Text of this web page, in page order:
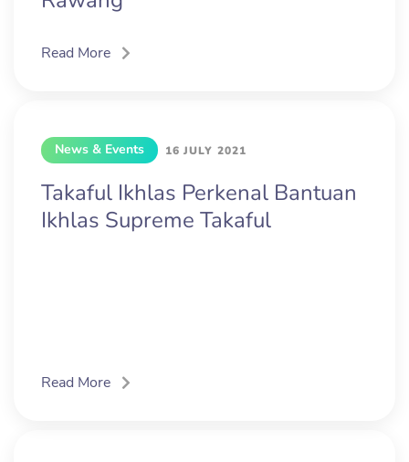
Read More
News & Events 16 JULY 2021
Takaful Ikhlas Perkenal Bantuan
Ikhlas Supreme Takaful
Read More